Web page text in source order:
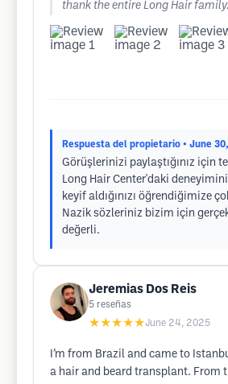
thank the entire Long Hair family.
Respuesta del propietario • June
Görüşlerinizi paylaştığınız için
Long Hair Center'daki
keyif aldığınızı öğrendiğimize
Nazik sözleriniz bizim için
değerli.
Jeremias Dos Reis
5 reseñas
★★★★★June 24, 2025
I’m from Brazil and came to
a hair and beard transplant. From